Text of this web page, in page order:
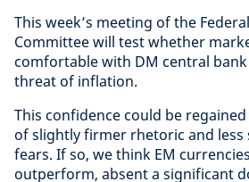
This week’s meeting of the
Committee will test whether
comfortable with DM central
threat of inflation.
This confidence could be
of slightly firmer rhetoric and less
fears. If so, we think EM
outperform, absent a significant